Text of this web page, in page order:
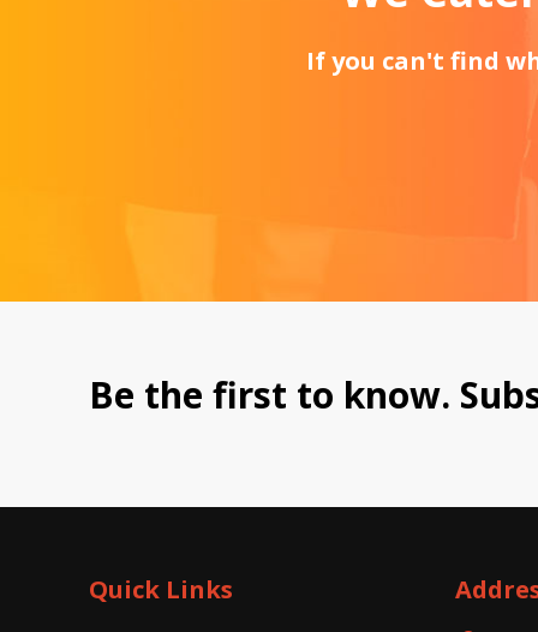
If you can't find
Be the first to know.
Quick Links